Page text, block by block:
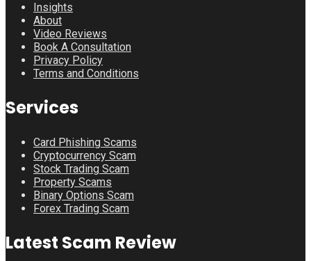
Insights
About
Video Reviews
Book A Consultation
Privacy Policy
Terms and Conditions
Services
Card Phishing Scams
Cryptocurrency Scam
Stock Trading Scam
Property Scams
Binary Options Scam
Forex Trading Scam
Latest Scam Review